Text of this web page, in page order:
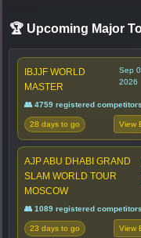
🏆 Upcoming Major
IBJJF WORLD
MASTER
Sep
2026
👥 4759 registered competitors
28 days to go View
AJP ABU DHABI GRAND
SLAM WORLD TOUR
MOSCOW
👥 1089 registered competitors
23 days to go View